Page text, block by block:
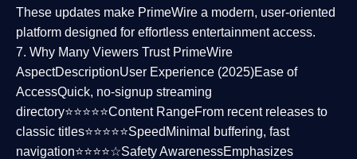
These updates make PrimeWire a modern, user-oriented
platform designed for effortless entertainment access.
7. Why Many Viewers Trust PrimeWire
AspectDescriptionUser Experience (2025)Ease of
AccessQuick, no-signup streaming
directory⭐⭐⭐⭐⭐Content RangeFrom recent releases to
classic titles⭐⭐⭐⭐⭐Speed Minimal buffering, fast
navigation⭐⭐⭐⭐☆Safety AwarenessEmphasizes